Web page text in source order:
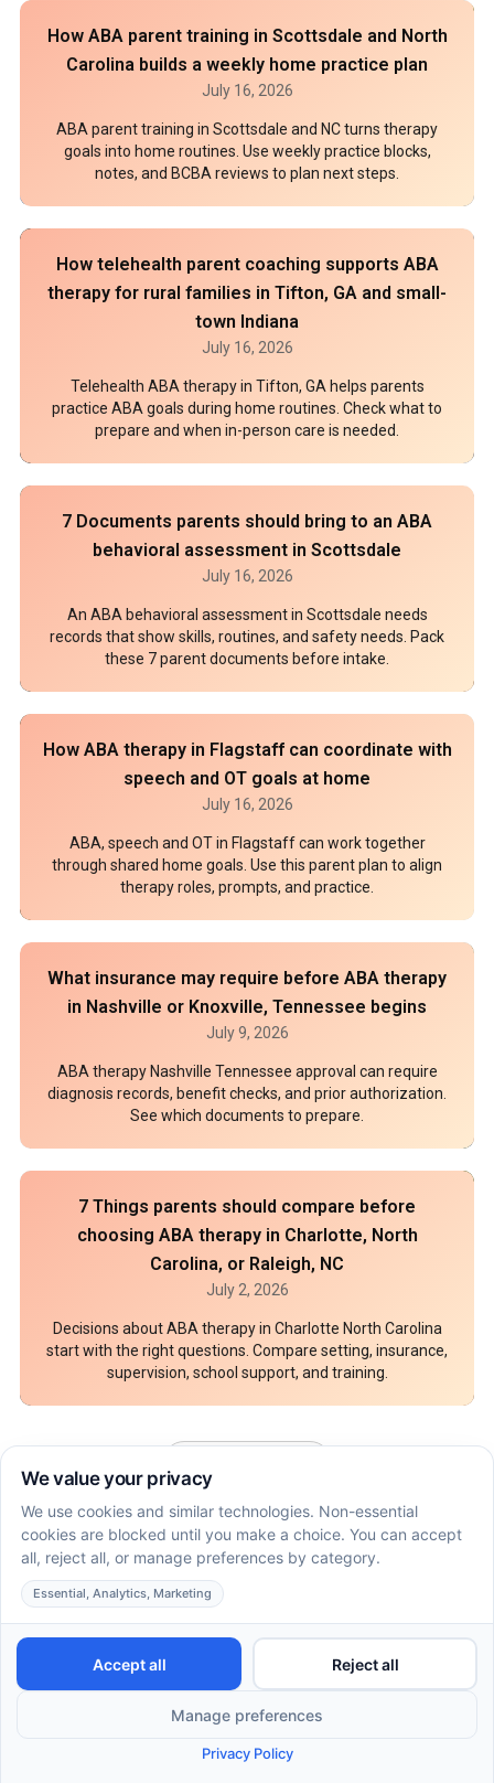
How ABA parent training in Scottsdale and North
Carolina builds a weekly home practice plan
July 16, 2026
ABA parent training in Scottsdale and NC turns therapy
goals into home routines. Use weekly practice blocks,
notes, and BCBA reviews to plan next steps.
How telehealth parent coaching supports ABA
therapy for rural families in Tifton, GA and small-
town Indiana
July 16, 2026
Telehealth ABA therapy in Tifton, GA helps parents
practice ABA goals during home routines. Check what to
prepare and when in-person care is needed.
7 Documents parents should bring to an ABA
behavioral assessment in Scottsdale
July 16, 2026
An ABA behavioral assessment in Scottsdale needs
records that show skills, routines, and safety needs. Pack
these 7 parent documents before intake.
How ABA therapy in Flagstaff can coordinate with
speech and OT goals at home
July 16, 2026
ABA, speech and OT in Flagstaff can work together
through shared home goals. Use this parent plan to align
therapy roles, prompts, and practice.
What insurance may require before ABA therapy
in Nashville or Knoxville, Tennessee begins
July 9, 2026
ABA therapy Nashville Tennessee approval can require
diagnosis records, benefit checks, and prior authorization.
See which documents to prepare.
7 Things parents should compare before
choosing ABA therapy in Charlotte, North
Carolina, or Raleigh, NC
July 2, 2026
Decisions about ABA therapy in Charlotte North Carolina
start with the right questions. Compare setting, insurance,
supervision, school support, and training.